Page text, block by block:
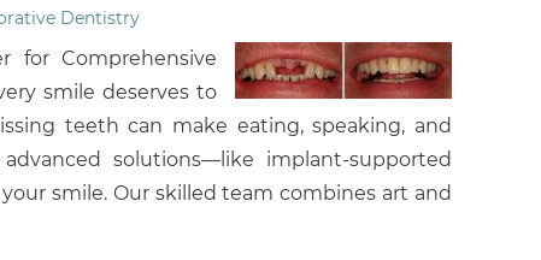
Dentistry
for Comprehensive
smile deserves to
teeth can make eating, speaking, and
solutions—like implant-supported
smile. Our skilled team combines art and